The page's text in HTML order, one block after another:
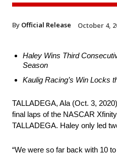
By Official Release October 4,
Haley Wins Third
Season
Kaulig Racing’s Win Locks
TALLADEGA, Ala (Oct. 3,
final laps of the NASCAR
TALLADEGA. Haley only led
“We were so far back with 10